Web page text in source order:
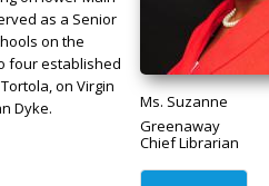
as a Senior
on the
four established
on Virgin
Dyke.
Ms. Suzanne
Greenaway
Chief Librarian